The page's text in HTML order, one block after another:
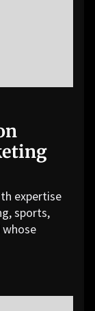
expertise
sports,